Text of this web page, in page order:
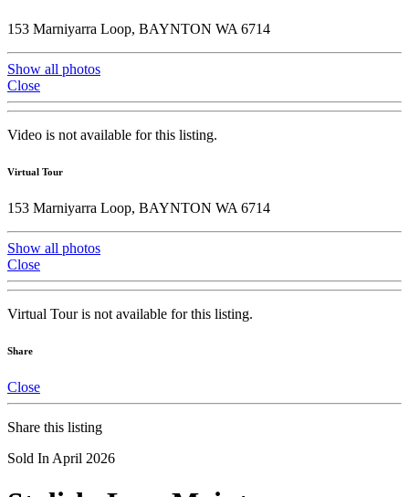
153 Marniyarra Loop, BAYNTON WA 6714
Show all photos
Close
Video is not available for this listing.
Virtual Tour
153 Marniyarra Loop, BAYNTON WA 6714
Show all photos
Close
Virtual Tour is not available for this listing.
Share
Close
Share this listing
Sold In April 2026